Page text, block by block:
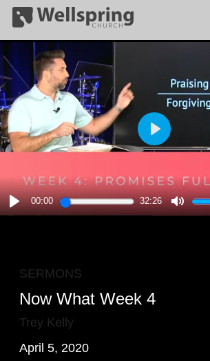
PLAY
00:00 32:26
MUTE
PLAY
SERMONS
Now What Week 4
Trey Kelly
April 5, 2020